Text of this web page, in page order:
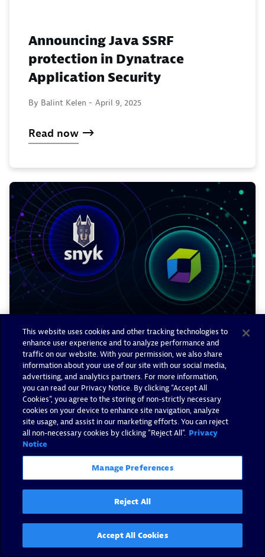
Announcing Java SSRF
protection in Dynatrace
Application Security
By Balint Kelen - April 9, 2025
Read now
Ingest and enrich Snyk
vulnerability findings with
Dynatrace
By Valeriy Leykin - April 9, 2025
Read now
This website uses cookies and other tracking technologies to
enhance user experience and to analyze performance and
traffic on our website. With your permission, we also share
information about your use of our site with our social media,
advertising, and analytics partners. For more information,
you can read our Privacy Notice. By clicking “Accept All
Cookies”, you agree to the storing of non-strictly necessary
cookies on your device to enhance site navigation, analyze
site usage, and assist in our marketing efforts. You can reject
all non-necessary cookies by clicking "Reject All". Privacy
Notice
Manage Preferences
Reject All
Accept All Cookies